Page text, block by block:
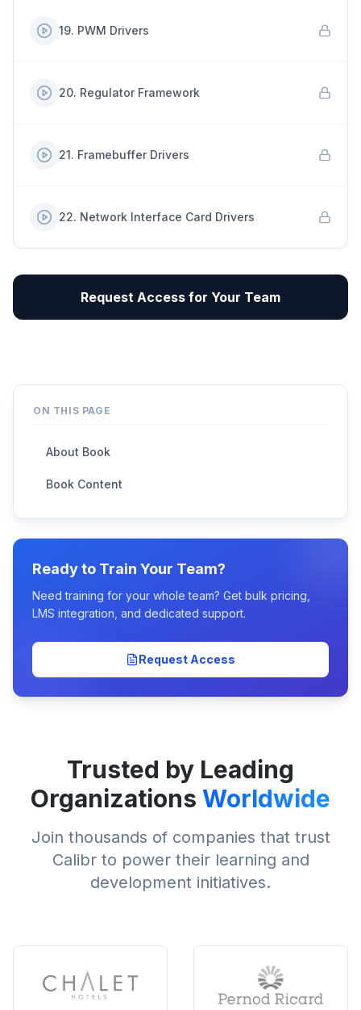
19. PWM Drivers
20. Regulator Framework
21. Framebuffer Drivers
22. Network Interface Card Drivers
Request Access for Your Team
ON THIS PAGE
About Book
Book Content
Ready to Train Your Team?
Need training for your whole team? Get bulk pricing,
LMS integration, and dedicated support.
Request Access
Trusted by Leading
Organizations Worldwide
Join thousands of companies that trust
Calibr to power their learning and
development initiatives.